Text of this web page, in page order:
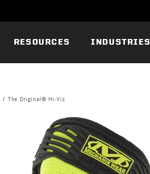
RESOURCES INDUSTRIES
The Original® Hi-Viz